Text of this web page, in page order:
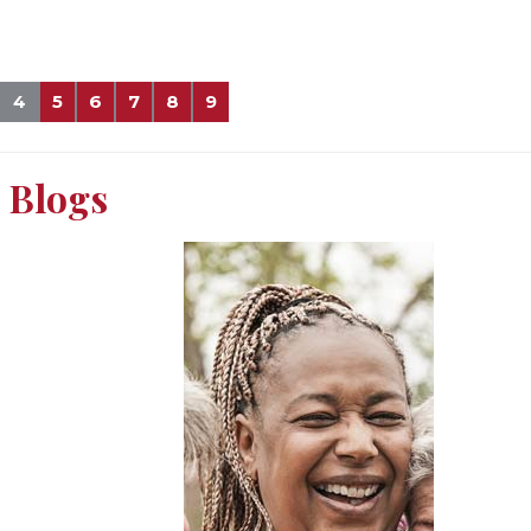
4 5 6 7 8 9
Blogs